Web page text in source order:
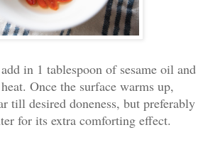
in 1 tablespoon of sesame oil and
Once the surface warms up,
till desired doneness, but preferably
for its extra comforting effect.